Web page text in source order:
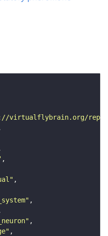
virtualflybrain.org/